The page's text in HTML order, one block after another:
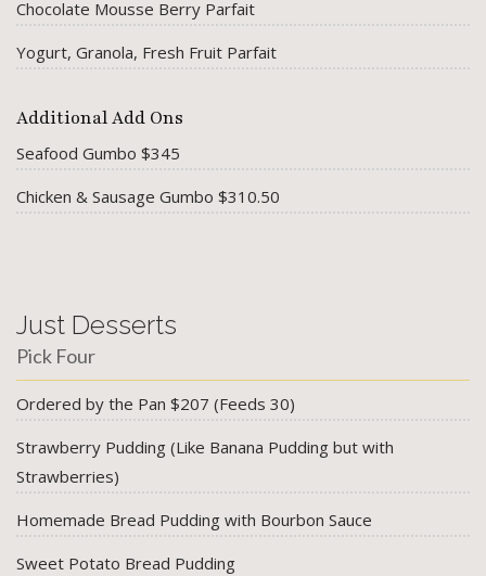
Chocolate Mousse Berry Parfait
Yogurt, Granola, Fresh Fruit Parfait
Additional Add Ons
Seafood Gumbo $345
Chicken & Sausage Gumbo $310.50
Just Desserts
Pick Four
Ordered by the Pan $207 (Feeds 30)
Strawberry Pudding (Like Banana Pudding but with
Strawberries)
Homemade Bread Pudding with Bourbon Sauce
Sweet Potato Bread Pudding